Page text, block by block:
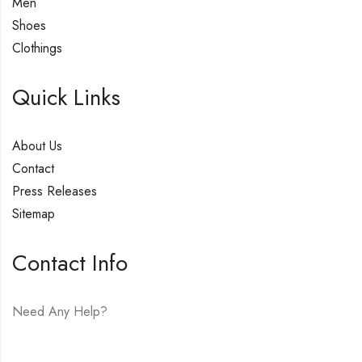
Shoes
Clothings
Quick Links
About Us
Contact
Press Releases
Sitemap
Contact Info
Need Any Help?